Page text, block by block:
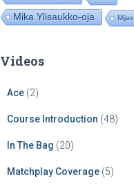
Mika Ylisaukko-oja Mijas
Videos
Ace(2)
Course Introduction (48)
In The Bag (20)
Matchplay Coverage(5)